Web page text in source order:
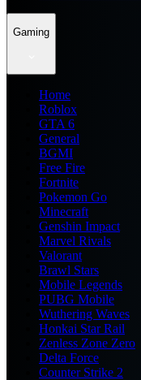
Gaming
Home
Roblox
GTA 6
General
BGMI
Free Fire
Fortnite
Pokemon Go
Minecraft
Genshin Impact
Marvel Rivals
Valorant
Brawl Stars
Mobile Legends
PUBG Mobile
Wuthering Waves
Honkai Star Rail
Zenless Zone Zero
Delta Force
Counter Strike 2